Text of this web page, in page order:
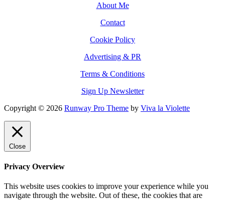
About Me
Contact
Cookie Policy
Advertising & PR
Terms & Conditions
Sign Up Newsletter
Copyright © 2026 Runway Pro Theme by Viva la Violette
Close
Privacy Overview
This website uses cookies to improve your experience while you
navigate through the website. Out of these, the cookies that are